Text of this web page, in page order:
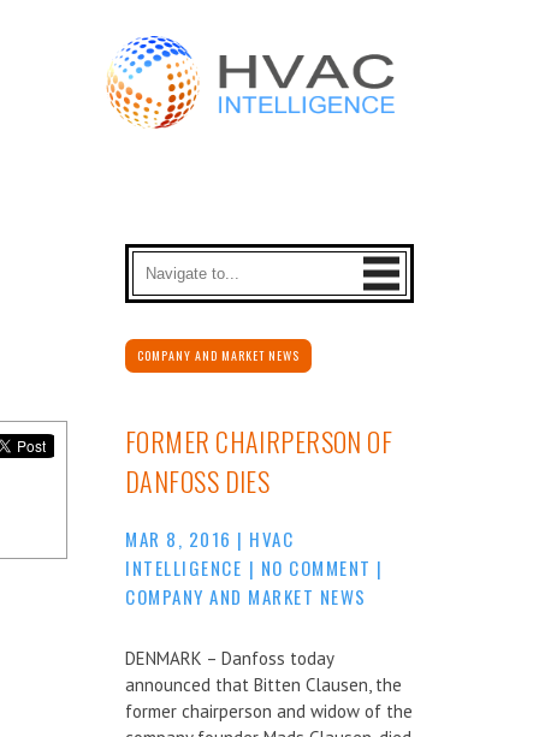
COMPANY AND MARKET NEWS
FORMER CHAIRPERSON OF
DANFOSS DIES
MAR 8, 2016 | HVAC
INTELLIGENCE | NO COMMENT |
COMPANY AND MARKET NEWS
DENMARK – Danfoss today
announced that Bitten Clausen, the
former chairperson and widow of the